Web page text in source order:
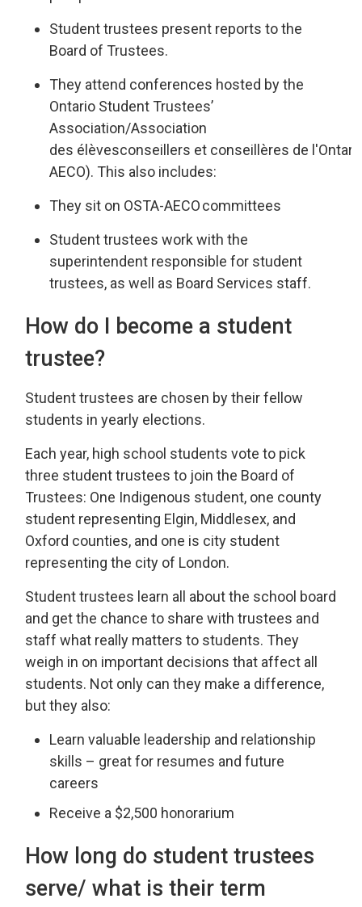
Student trustees present reportsto the
Board of Trustees.
They attend conferences hosted by the
Ontario Student Trustees’
Association/Association
des élèvesconseillers et conseillères de
AECO). This also includes:
They sit on OSTA-AECOcommittees
Student trustees workwiththe
superintendent responsible for student
trustees, as well as Board Services staff.
How do I become a student
trustee?
Student trustees are chosen by their fellow
students in yearly elections.
Each year, high school students vote to pick
three student trustees to join the Board of
Trustees: One Indigenous student, one county
student representing Elgin, Middlesex, and
Oxford counties, and one is city student
representing the city of London.
Student trustees learn all about the school board
and get the chance to share with trustees and
staff what really matters to students. They
weigh in on important decisions that affect all
students. Not only can they make a difference,
but they also:
Learn valuable leadership and relationship
skills – great for resumes and future
careers
Receive a $2,500 honorarium
How long do student trustees
serve/ what is their term